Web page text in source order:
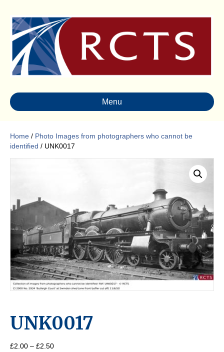
Menu
Home / Photo Images from photographers who cannot be
identified / UNK0017
UNK0017
£2.00 – £2.50Price